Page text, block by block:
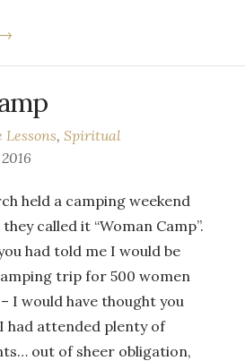
→
Lessons, Spiritual
held a camping weekend
called it “Woman Camp”.
had told me I would be
trip for 500 women
I would have thought you
had attended plenty of
out of sheer obligation,